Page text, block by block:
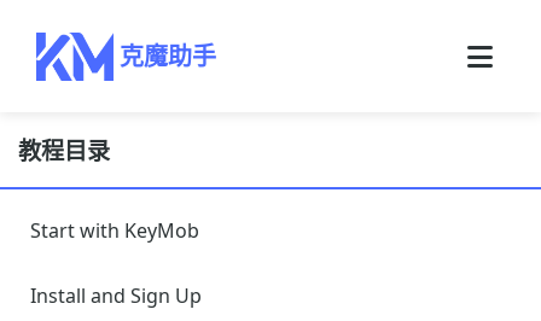
克魔助手
教程目录
Start with KeyMob
Install and Sign Up